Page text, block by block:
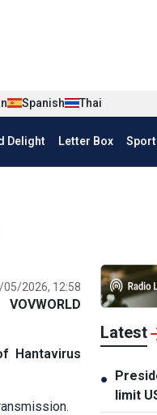
Spanish Thai
Delight Letter Box Sport
05/2026, 12:58
VOVWORLD
Hantavirus
Latest
●
limit